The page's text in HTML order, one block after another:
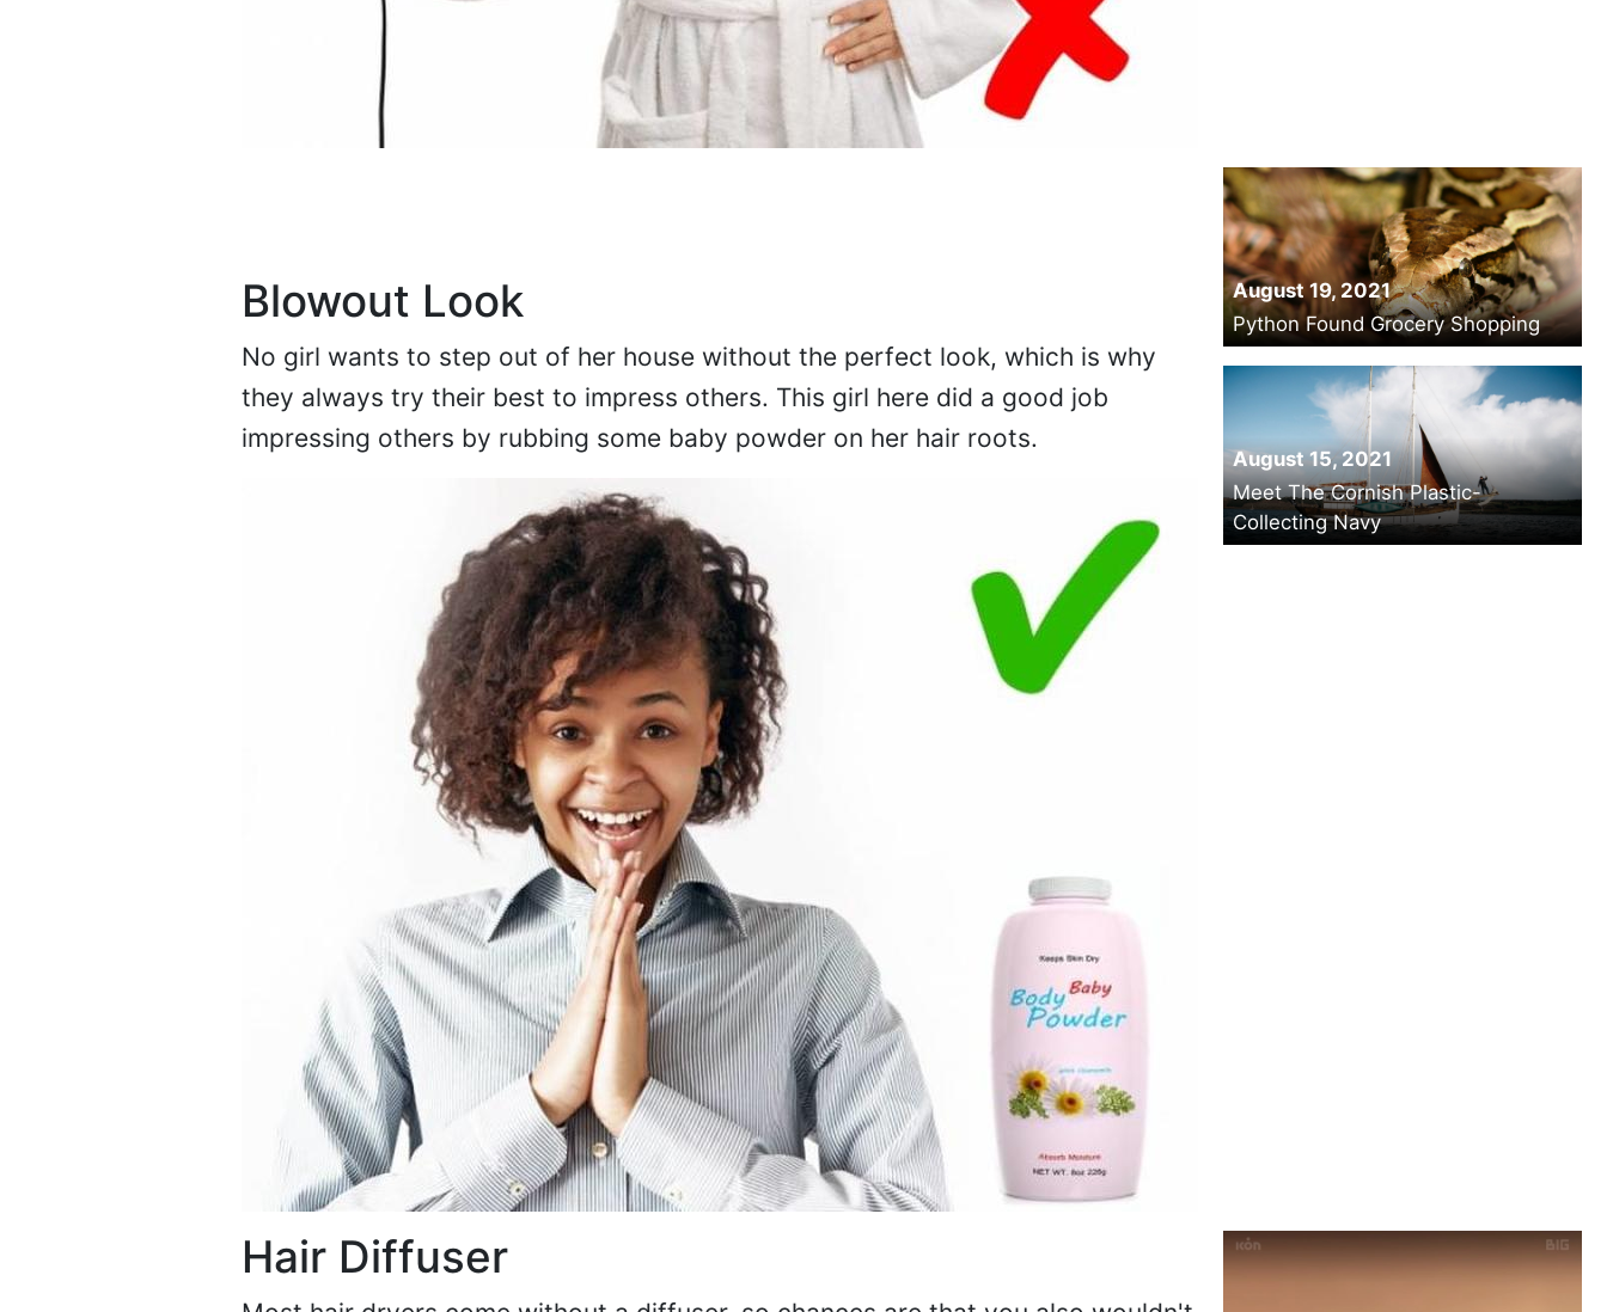
Blowout Look
No girl wants to step out of her house without the perfect look, which is why
they always try their best to impress others. This girl here did a good job
impressing others by rubbing some baby powder on her hair roots.
August 19, 2021
Python Found Grocery Shopping
August 15, 2021
Meet The Cornish Plastic-
Collecting Navy
Hair Diffuser